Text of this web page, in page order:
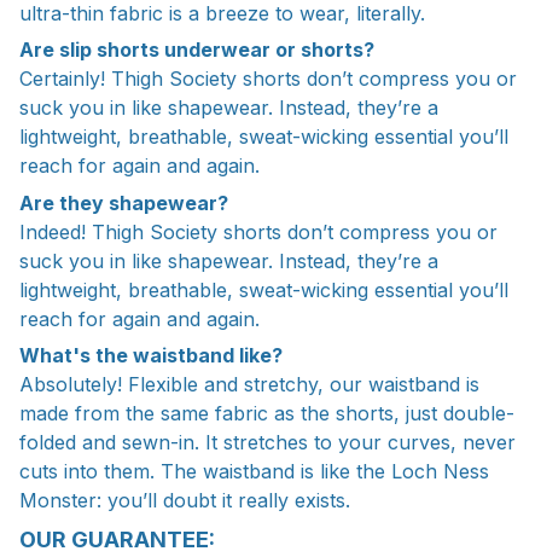
ultra-thin fabric is a breeze to wear, literally.
Are slip shorts underwear or shorts?
Certainly! Thigh Society shorts don’t compress you or
suck you in like shapewear. Instead, they’re a
lightweight, breathable, sweat-wicking essential you’ll
reach for again and again.
Are they shapewear?
Indeed! Thigh Society shorts don’t compress you or
suck you in like shapewear. Instead, they’re a
lightweight, breathable, sweat-wicking essential you’ll
reach for again and again.
What's the waistband like?
Absolutely! Flexible and stretchy, our waistband is
made from the same fabric as the shorts, just double-
folded and sewn-in. It stretches to your curves, never
cuts into them. The waistband is like the Loch Ness
Monster: you’ll doubt it really exists.
OUR GUARANTEE: